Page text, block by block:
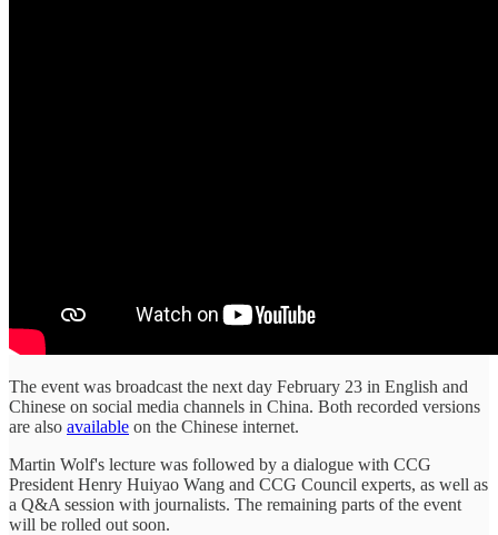
The event was broadcast the next day February 23 in English and
Chinese on social media channels in China. Both recorded versions
are also available on the Chinese internet.
Martin Wolf's lecture was followed by a dialogue with CCG
President Henry Huiyao Wang and CCG Council experts, as well as
a Q&A session with journalists. The remaining parts of the event
will be rolled out soon.